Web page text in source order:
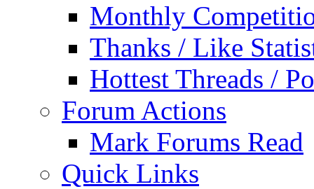
Monthly
Thanks / Like
Hottest Threads /
Forum Actions
Mark Forums Read
Quick Links